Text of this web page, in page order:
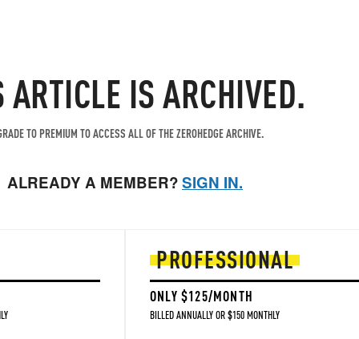
ARTICLE IS ARCHIVED.
TO PREMIUM TO ACCESS ALL OF THE ZEROHEDGE ARCHIVE.
ALREADY A MEMBER?SIGN IN.
PROFESSIONAL
ONLY $125/MONTH
BILLED ANNUALLY OR $150 MONTHLY